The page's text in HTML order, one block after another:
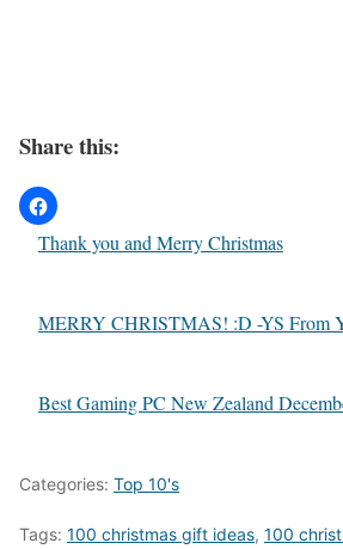
Share this:
Thank you and Merry Christmas
MERRY CHRISTMAS! :D -YS From
Best Gaming PC New Zealand
Categories: Top 10's
Tags: 100 christmas gift ideas, 100